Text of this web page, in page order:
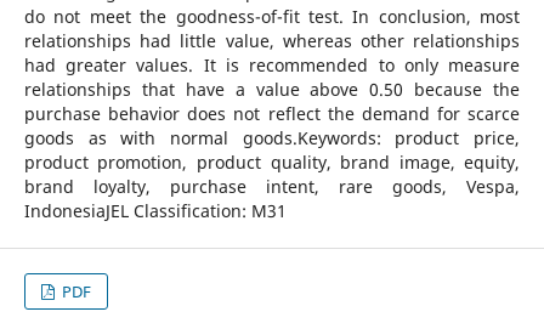
do not meet the goodness-of-fit test. In conclusion, most
relationships had little value, whereas other relationships
had greater values. It is recommended to only measure
relationships that have a value above 0.50 because the
purchase behavior does not reflect the demand for scarce
goods as with normal goods.Keywords: product price,
product promotion, product quality, brand image, equity,
brand loyalty, purchase intent, rare goods, Vespa,
IndonesiaJEL Classification: M31
PDF